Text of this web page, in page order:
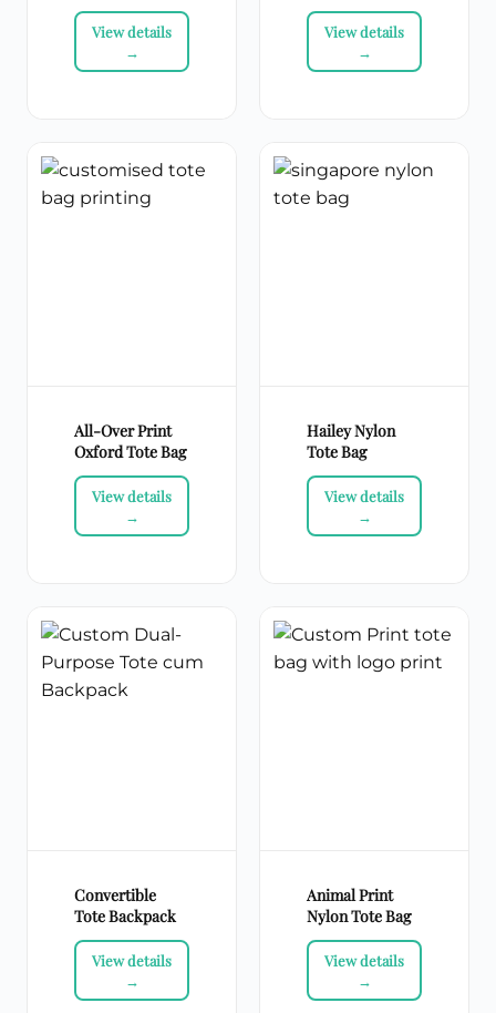
All-Over Print
Oxford Tote Bag
Hailey Nylon
Tote Bag
Convertible
Tote Backpack
Animal Print
Nylon Tote Bag